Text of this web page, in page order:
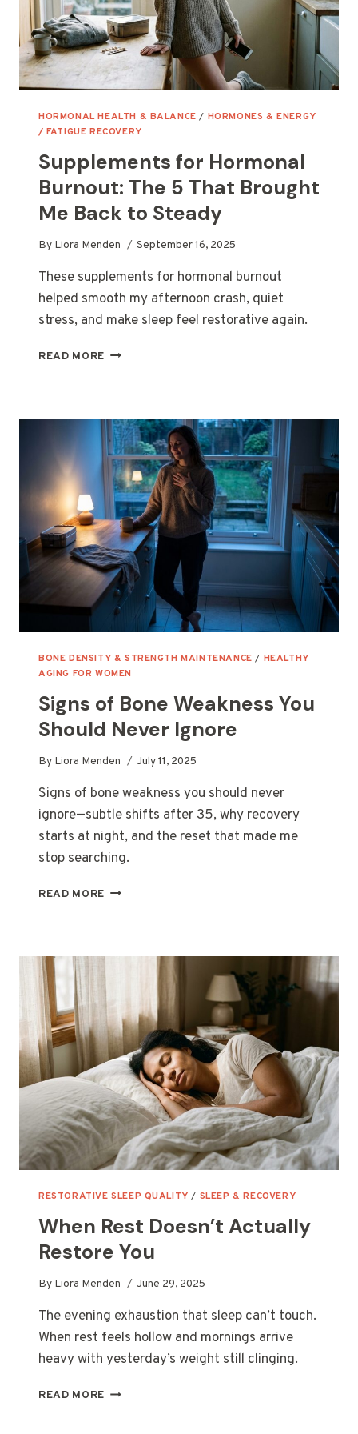
HORMONAL HEALTH & BALANCE / HORMONES & ENERGY
/ FATIGUE RECOVERY
Supplements for Hormonal
Burnout: The 5 That Brought
Me Back to Steady
By Liora Menden September 16, 2025
These supplements for hormonal burnout
helped smooth my afternoon crash, quiet
stress, and make sleep feel restorative again.
READ MORE SUPPLEMENTS
THE
5
THAT
BROUGHT
ME
BACK
TO
STEADY
BONE DENSITY & STRENGTH MAINTENANCE / HEALTHY
AGING FOR WOMEN
Signs of Bone Weakness You
Should Never Ignore
By Liora Menden July 11, 2025
Signs of bone weakness you should never
ignore—subtle shifts after 35, why recovery
starts at night, and the reset that made me
stop searching.
READ MORE SIGNS
YOU
IGNORE
RESTORATIVE SLEEP QUALITY / SLEEP & RECOVERY
When Rest Doesn’t Actually
Restore You
By Liora Menden June 29, 2025
The evening exhaustion that sleep can’t touch.
When rest feels hollow and mornings arrive
heavy with yesterday’s weight still clinging.
READ MORE WHEN